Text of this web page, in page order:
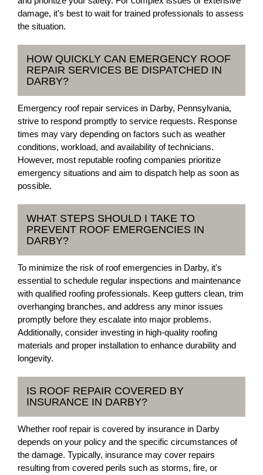
damage, it's best to wait for trained professionals to assess
the situation.
HOW QUICKLY CAN EMERGENCY ROOF
REPAIR SERVICES BE DISPATCHED IN
DARBY?
Emergency roof repair services in Darby, Pennsylvania,
strive to respond promptly to service requests. Response
times may vary depending on factors such as weather
conditions, workload, and availability of technicians.
However, most reputable roofing companies prioritize
emergency situations and aim to dispatch help as soon as
possible.
WHAT STEPS SHOULD I TAKE TO
PREVENT ROOF EMERGENCIES IN
DARBY?
To minimize the risk of roof emergencies in Darby, it's
essential to schedule regular inspections and maintenance
with qualified roofing professionals. Keep gutters clean, trim
overhanging branches, and address any minor issues
promptly before they escalate into major problems.
Additionally, consider investing in high-quality roofing
materials and proper installation to enhance durability and
longevity.
IS ROOF REPAIR COVERED BY
INSURANCE IN DARBY?
Whether roof repair is covered by insurance in Darby
depends on your policy and the specific circumstances of
the damage. Typically, insurance may cover repairs
resulting from covered perils such as storms, fire, or